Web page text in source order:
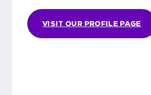
VISIT OUR PROFILE PAGE